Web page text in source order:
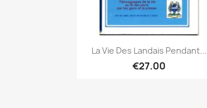
 Quick view
La Vie Des Landais Pendant...
€27.00